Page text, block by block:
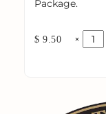
Package.
$ 9.50 ×